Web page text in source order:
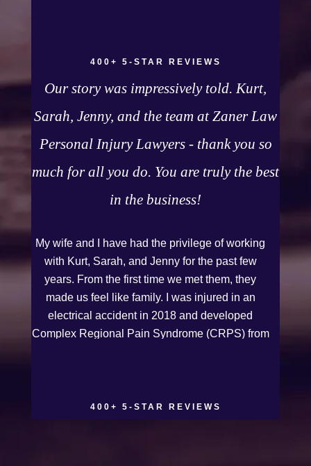
400+ 5-STAR REVIEWS
Our story was impressively told. Kurt,
Sarah, Jenny, and the team at Zaner Law
Personal Injury Lawyers - thank you so
much for all you do. You are truly the best
in the business!
My wife and I have had the privilege of working
with Kurt, Sarah, and Jenny for the past few
years. From the first time we met them, they
made us feel like family. I was injured in an
electrical accident in 2018 and developed
Complex Regional Pain Syndrome (CRPS) from
spend time with us, to see how we live and
400+ 5-STAR REVIEWS